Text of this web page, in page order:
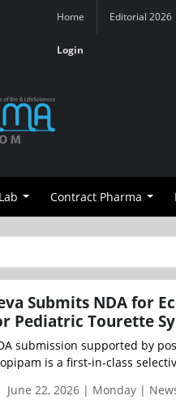
Home Editorial 2026
Login
Lab Contract Pharma
Submits NDA for
Pediatric Tourette
submission supported by
is a first-in-class
June 22, 2026 | Monday |